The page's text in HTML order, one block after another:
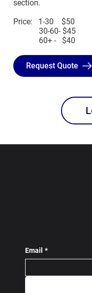
Request Quote
section.
Price: 1-30 $50
30-60- $45
60+ - $40
Email *